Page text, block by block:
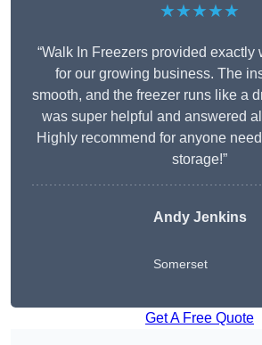
★★★★★
“Walk In Freezers provided exactly
for our growing business. The
smooth, and the freezer runs like a
was super helpful and answered
Highly recommend for anyone
storage!”
Andy Jenkins
Somerset
Get A Free Quote